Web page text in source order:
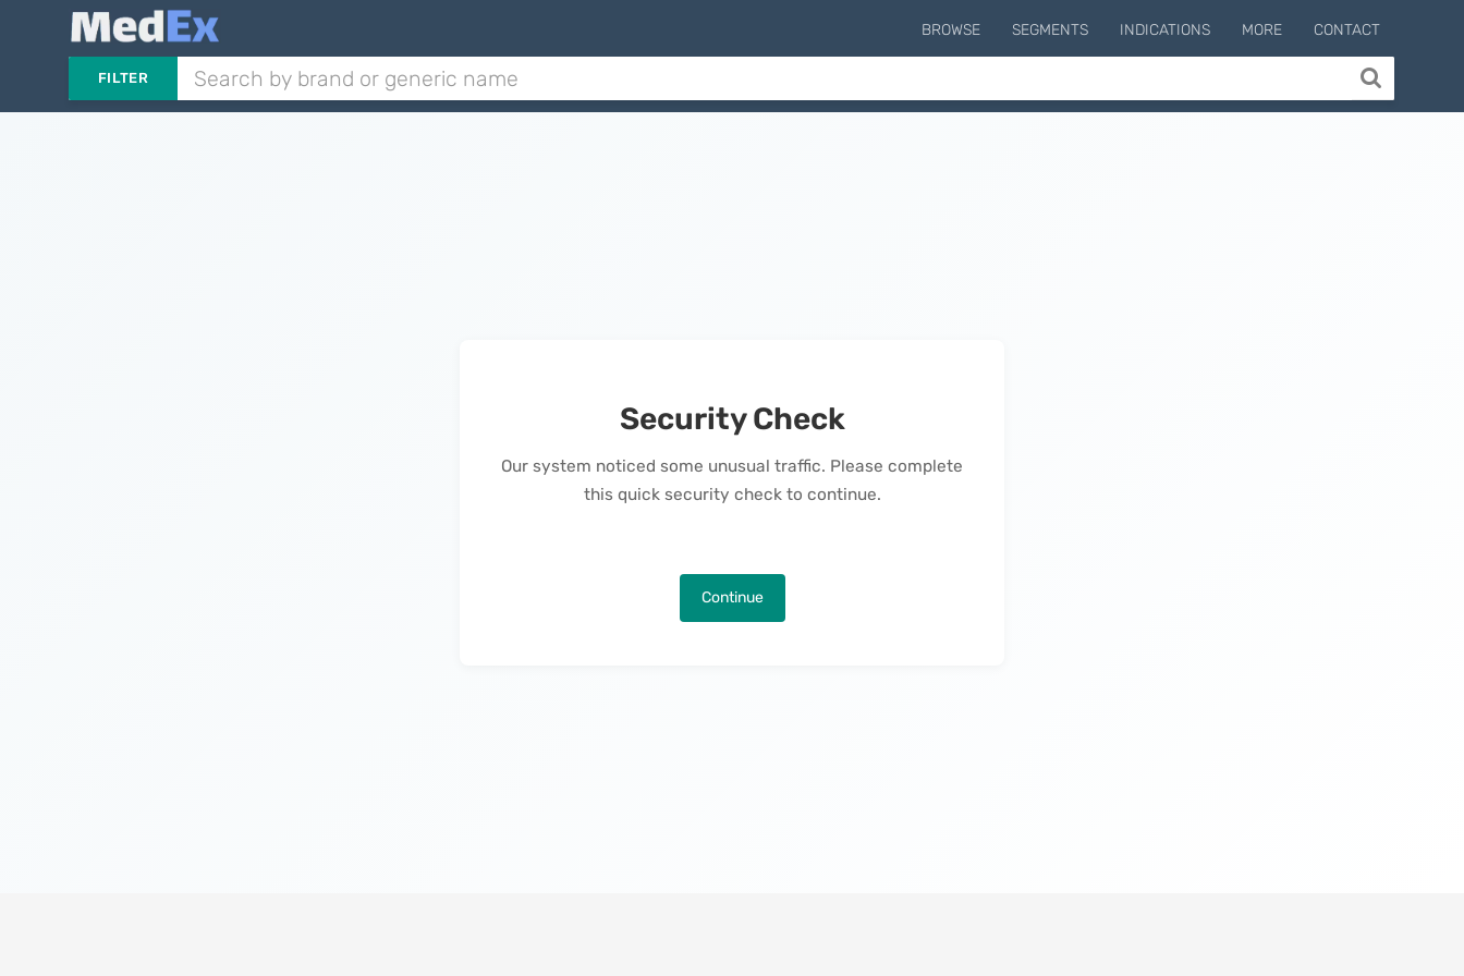
BROWSE SEGMENTS INDICATIONS MORE CONTACT
FILTER
Security Check
Our system noticed some unusual traffic. Please complete
this quick security check to continue.
Continue